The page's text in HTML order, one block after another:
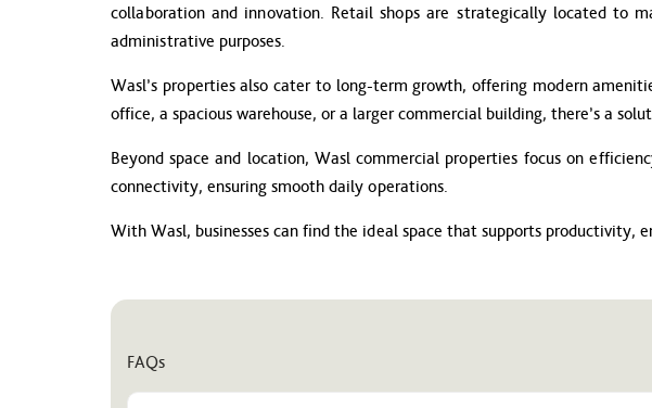
collaboration and innovation. Retail shops are strategically located to
administrative purposes.
Wasl’s properties also cater to long-term growth, offering modern
office, a spacious warehouse, or a larger commercial building, there’s a
Beyond space and location, Wasl commercial properties focus on
connectivity, ensuring smooth daily operations.
With Wasl, businesses can find the ideal space that supports productivity,
FAQs